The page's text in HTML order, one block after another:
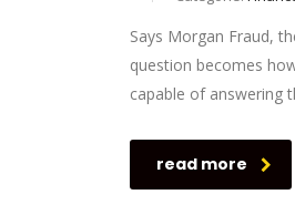
Says Morgan Fraud,
question becomes
capable of answering
read more